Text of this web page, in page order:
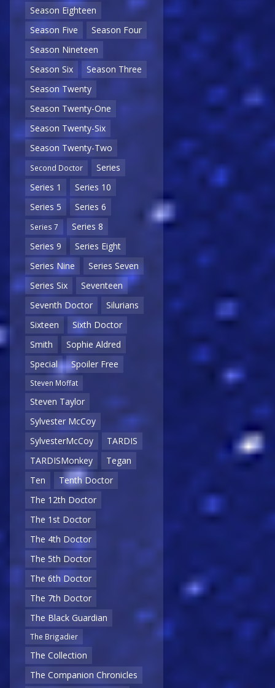
Season Eighteen
Season Five
Season Four
Season Nineteen
Season Six
Season Three
Season Twenty
Season Twenty-One
Season Twenty-Six
Season Twenty-Two
Second Doctor
Series
Series 1
Series 10
Series 5
Series 6
Series 7
Series 8
Series 9
Series Eight
Series Nine
Series Seven
Series Six
Seventeen
Seventh Doctor
Silurians
Sixteen
Sixth Doctor
Smith
Sophie Aldred
Special
Spoiler Free
Steven Moffat
Steven Taylor
Sylvester McCoy
SylvesterMcCoy
TARDIS
TARDISMonkey
Tegan
Ten
Tenth Doctor
The 12th Doctor
The 1st Doctor
The 4th Doctor
The 5th Doctor
The 6th Doctor
The 7th Doctor
The Black Guardian
The Brigadier
The Collection
The Companion Chronicles